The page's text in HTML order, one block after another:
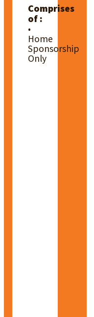
Comprises
of :
•
Home
Sponsorship
Only